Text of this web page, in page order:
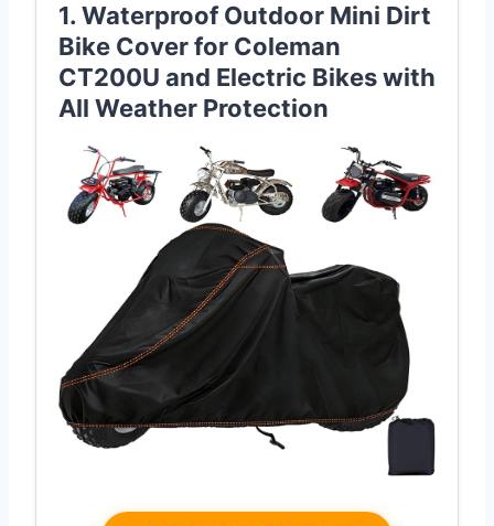
1. Waterproof Outdoor Mini Dirt
Bike Cover for Coleman
CT200U and Electric Bikes with
All Weather Protection